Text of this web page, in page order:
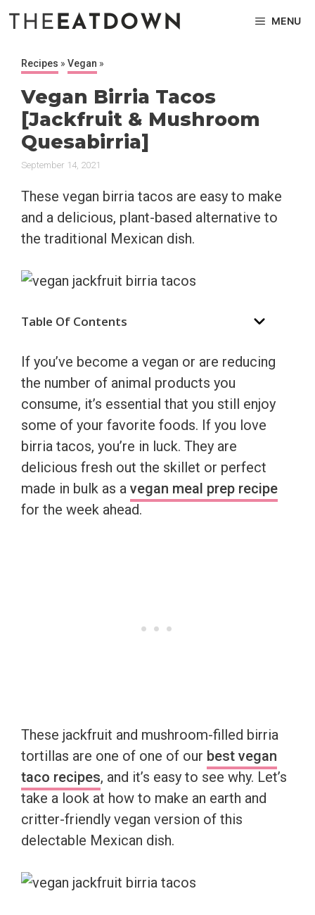
Skip
MENU
Recipes » Vegan »
Vegan Birria Tacos
[Jackfruit & Mushroom
Quesabirria]
September 14, 2021
These vegan birria tacos are easy to make
and a delicious, plant-based alternative to
the traditional Mexican dish.
Table Of Contents
If you’ve become a vegan or are reducing
the number of animal products you
consume, it’s essential that you still enjoy
some of your favorite foods. If you love
birria tacos, you’re in luck. They are
delicious fresh out the skillet or perfect
made in bulk as a vegan meal prep recipe
for the week ahead.
These jackfruit and mushroom-filled birria
tortillas are one of one of our best vegan
taco recipes, and it’s easy to see why. Let’s
take a look at how to make an earth and
critter-friendly vegan version of this
delectable Mexican dish.